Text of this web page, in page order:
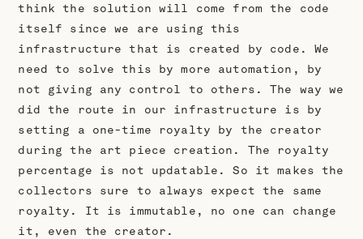
think the solution will come from the code
itself since we are using this
infrastructure that is created by code. We
need to solve this by more automation, by
not giving any control to others. The way we
did the route in our infrastructure is by
setting a one-time royalty by the creator
during the art piece creation. The royalty
percentage is not updatable. So it makes the
collectors sure to always expect the same
royalty. It is immutable, no one can change
it, even the creator.